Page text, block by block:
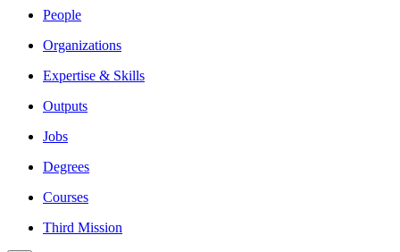
People
Organizations
Expertise & Skills
Outputs
Jobs
Degrees
Courses
Third Mission